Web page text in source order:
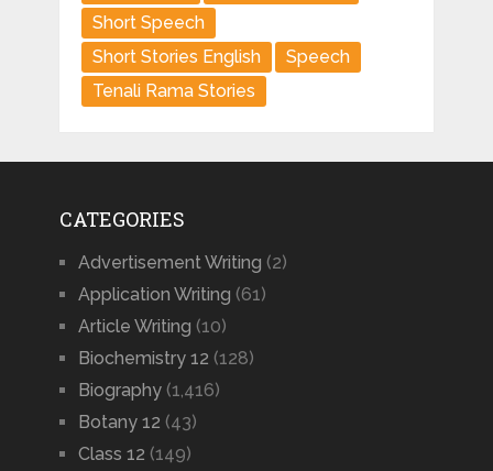
Short Speech
Short Stories English
Speech
Tenali Rama Stories
CATEGORIES
Advertisement Writing (2)
Application Writing (61)
Article Writing (10)
Biochemistry 12 (128)
Biography(1,416)
Botany 12 (43)
Class 12 (149)